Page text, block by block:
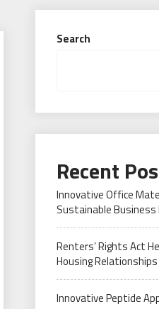
Search
Recent
Innovative Office
Sustainable Business
Renters’ Rights Act
Housing Relationships
Innovative Peptide